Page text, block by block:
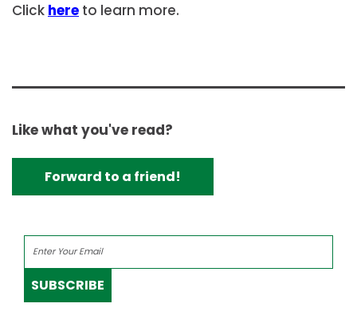
Click here to learn more.
Like what you've read?
Forward to a friend!
SUBSCRIBE